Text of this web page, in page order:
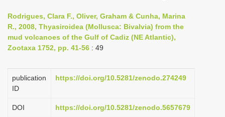
n
a
g
Rodrigues, Clara F., Oliver, Graham & Cunha, Marina
R., 2008, Thyasiroidea (Mollusca: Bivalvia) from the
mud volcanoes of the Gulf of Cadiz (NE Atlantic),
Zootaxa 1752, pp. 41-56 : 49
publication
ID
https://doi.org/10.5281/zenodo.274249
DOI https://doi.org/10.5281/zenodo.5657679